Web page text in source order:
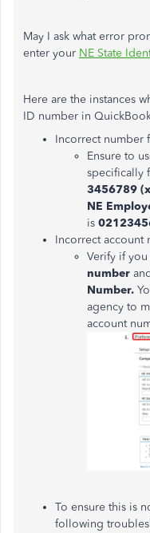
May I ask what error
enter your NE State
Here are the instances
ID number in
Incorrect number
Ensure to
specifically
3456789
NE
is
Incorrect account
Verify if
number and
Number.
agency to
account
To ensure this is
following